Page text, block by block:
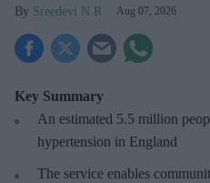
Sreedevi N R Aug 07, 2026
Key Summary
An estimated 5.5 million
hypertension in England
The service enables